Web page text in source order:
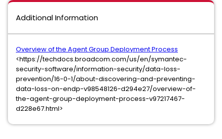
Additional Information
Overview of the Agent Group Deployment Process
<https://techdocs.broadcom.com/us/en/symantec-
security-software/information-security/data-loss-
prevention/16-0-1/about-discovering-and-preventing-
data-loss-on-endp-v98548126-d294e27/overview-of-
the-agent-group-deployment-process-v97217467-
d228e67.html>